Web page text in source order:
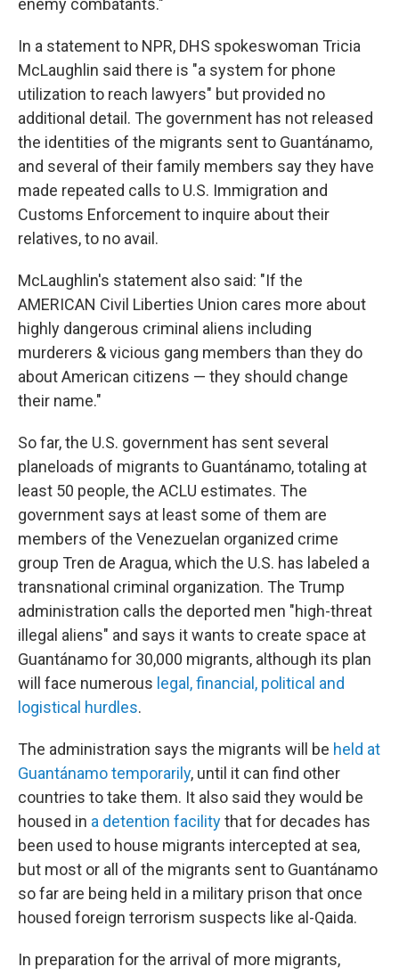
enemy combatants."
In a statement to NPR, DHS spokeswoman Tricia
McLaughlin said there is "a system for phone
utilization to reach lawyers" but provided no
additional detail. The government has not released
the identities of the migrants sent to Guantánamo,
and several of their family members say they have
made repeated calls to U.S. Immigration and
Customs Enforcement to inquire about their
relatives, to no avail.
McLaughlin's statement also said: "If the
AMERICAN Civil Liberties Union cares more about
highly dangerous criminal aliens including
murderers & vicious gang members than they do
about American citizens — they should change
their name."
So far, the U.S. government has sent several
planeloads of migrants to Guantánamo, totaling at
least 50 people, the ACLU estimates. The
government says at least some of them are
members of the Venezuelan organized crime
group Tren de Aragua, which the U.S. has labeled a
transnational criminal organization. The Trump
administration calls the deported men "high-threat
illegal aliens" and says it wants to create space at
Guantánamo for 30,000 migrants, although its plan
will face numerous legal, financial, political and
logistical hurdles.
The administration says the migrants will be held at
Guantánamo temporarily, until it can find other
countries to take them. It also said they would be
housed in a detention facilitythat for decades has
been used to house migrants intercepted at sea,
but most or all of the migrants sent to Guantánamo
so far are being held in a military prison that once
housed foreign terrorism suspects like al-Qaida.
In preparation for the arrival of more migrants,